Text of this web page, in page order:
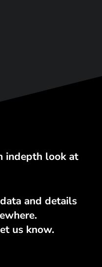
indepth look at
and details
us know.